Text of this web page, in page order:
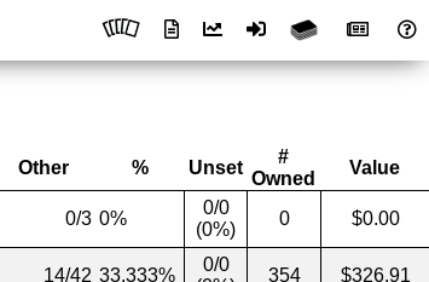
Other % Unset
#
Owned
Value
0/3 0%
0/0
(0%)
0 $0.00
14/42 33.333%
0/0
354 $326.91